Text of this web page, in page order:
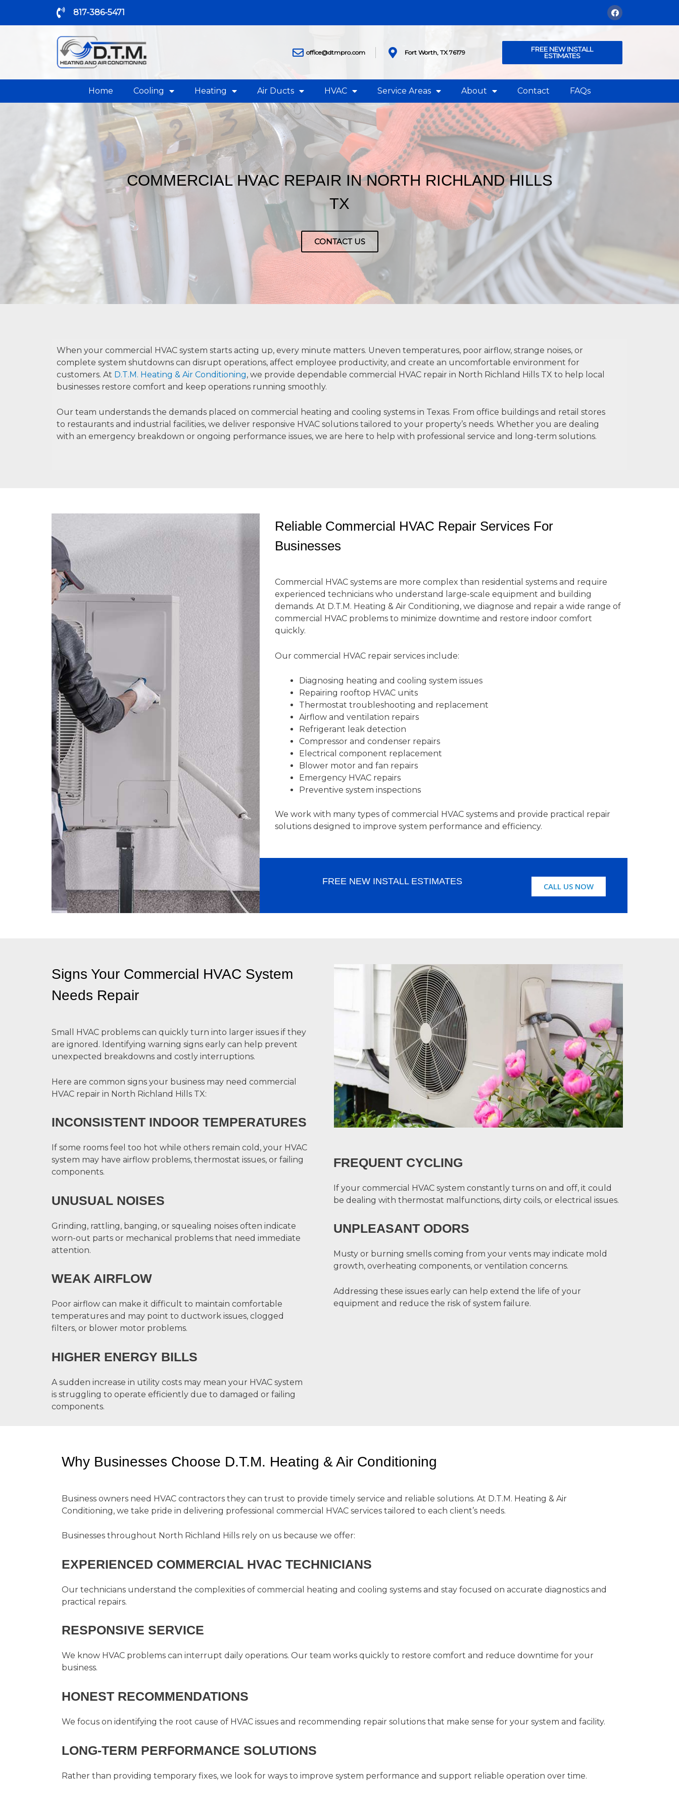
817-386-5471
office@dtmpro.com Fort Worth, TX 76179
FREE NEW INSTALL
ESTIMATES
Home Cooling Heating Air Ducts HVAC Service Areas About Contact FAQs
COMMERCIAL HVAC REPAIR IN NORTH RICHLAND HILLS
TX
CONTACT US
When your commercial HVAC system starts acting up, every minute matters. Uneven temperatures, poor airflow, strange noises, or
complete system shutdowns can disrupt operations, affect employee productivity, and create an uncomfortable environment for
customers. At D.T.M. Heating & Air Conditioning, we provide dependable commercial HVAC repair in North Richland Hills TX to help local
businesses restore comfort and keep operations running smoothly.
Our team understands the demands placed on commercial heating and cooling systems in Texas. From office buildings and retail stores
to restaurants and industrial facilities, we deliver responsive HVAC solutions tailored to your property’s needs. Whether you are dealing
with an emergency breakdown or ongoing performance issues, we are here to help with professional service and long-term solutions.
Reliable Commercial HVAC Repair Services For
Businesses
Commercial HVAC systems are more complex than residential systems and require
experienced technicians who understand large-scale equipment and building
demands. At D.T.M. Heating & Air Conditioning, we diagnose and repair a wide range of
commercial HVAC problems to minimize downtime and restore indoor comfort
quickly.
Our commercial HVAC repair services include:
Diagnosing heating and cooling system issues
Repairing rooftop HVAC units
Thermostat troubleshooting and replacement
Airflow and ventilation repairs
Refrigerant leak detection
Compressor and condenser repairs
Electrical component replacement
Blower motor and fan repairs
Emergency HVAC repairs
Preventive system inspections
We work with many types of commercial HVAC systems and provide practical repair
solutions designed to improve system performance and efficiency.
FREE NEW INSTALL ESTIMATES CALL US NOW
Signs Your Commercial HVAC System
Needs Repair
Small HVAC problems can quickly turn into larger issues if they
are ignored. Identifying warning signs early can help prevent
unexpected breakdowns and costly interruptions.
Here are common signs your business may need commercial
HVAC repair in North Richland Hills TX:
INCONSISTENT INDOOR TEMPERATURES
If some rooms feel too hot while others remain cold, your HVAC
system may have airflow problems, thermostat issues, or failing
components.
UNUSUAL NOISES
Grinding, rattling, banging, or squealing noises often indicate
worn-out parts or mechanical problems that need immediate
attention.
WEAK AIRFLOW
Poor airflow can make it difficult to maintain comfortable
temperatures and may point to ductwork issues, clogged
filters, or blower motor problems.
HIGHER ENERGY BILLS
A sudden increase in utility costs may mean your HVAC system
is struggling to operate efficiently due to damaged or failing
components.
FREQUENT CYCLING
If your commercial HVAC system constantly turns on and off, it could
be dealing with thermostat malfunctions, dirty coils, or electrical issues.
UNPLEASANT ODORS
Musty or burning smells coming from your vents may indicate mold
growth, overheating components, or ventilation concerns.
Addressing these issues early can help extend the life of your
equipment and reduce the risk of system failure.
Why Businesses Choose D.T.M. Heating & Air Conditioning
Business owners need HVAC contractors they can trust to provide timely service and reliable solutions. At D.T.M. Heating & Air
Conditioning, we take pride in delivering professional commercial HVAC services tailored to each client’s needs.
Businesses throughout North Richland Hills rely on us because we offer:
EXPERIENCED COMMERCIAL HVAC TECHNICIANS
Our technicians understand the complexities of commercial heating and cooling systems and stay focused on accurate diagnostics and
practical repairs.
RESPONSIVE SERVICE
We know HVAC problems can interrupt daily operations. Our team works quickly to restore comfort and reduce downtime for your
business.
HONEST RECOMMENDATIONS
We focus on identifying the root cause of HVAC issues and recommending repair solutions that make sense for your system and facility.
LONG-TERM PERFORMANCE SOLUTIONS
Rather than providing temporary fixes, we look for ways to improve system performance and support reliable operation over time.